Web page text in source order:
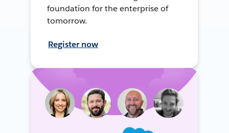
foundation for the enterprise of
tomorrow.
Register now